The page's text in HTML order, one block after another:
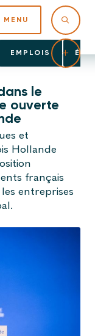
MENU
EMPLOIS
le
ouverte
et
Hollande
français
entreprises